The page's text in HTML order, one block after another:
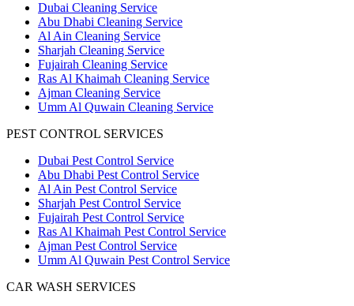
Dubai Cleaning Service
Abu Dhabi Cleaning Service
Al Ain Cleaning Service
Sharjah Cleaning Service
Fujairah Cleaning Service
Ras Al Khaimah Cleaning Service
Ajman Cleaning Service
Umm Al Quwain Cleaning Service
PEST CONTROL SERVICES
Dubai Pest Control Service
Abu Dhabi Pest Control Service
Al Ain Pest Control Service
Sharjah Pest Control Service
Fujairah Pest Control Service
Ras Al Khaimah Pest Control Service
Ajman Pest Control Service
Umm Al Quwain Pest Control Service
CAR WASH SERVICES